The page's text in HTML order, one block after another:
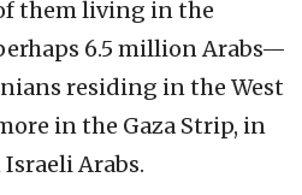
them living in the
6.5 million Arabs—
residing in the West
in the Gaza Strip, in
Arabs.